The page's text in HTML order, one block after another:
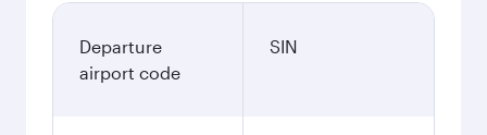
Departure
airport code
SIN